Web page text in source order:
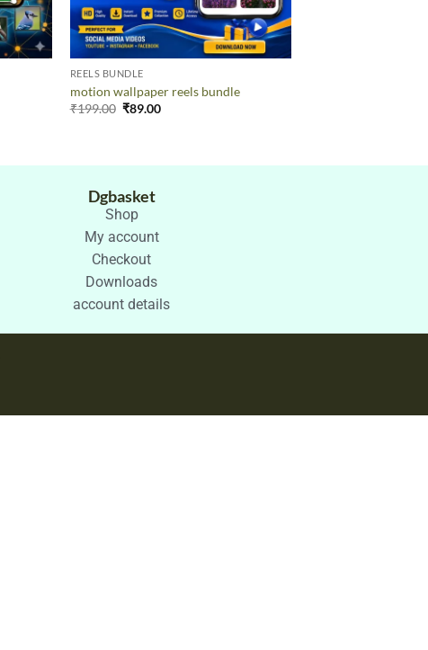
REELS BUNDLE
motion wallpaper reels bundle
₹199.00 ₹89.00
Dgbasket
Shop
My account
Checkout
Downloads
account details